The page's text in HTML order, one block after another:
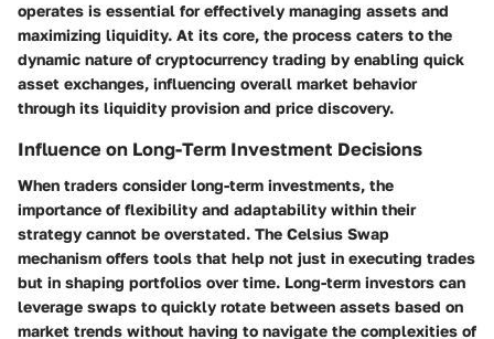
operates is essential for effectively managing assets and
maximizing liquidity. At its core, the process caters to the
dynamic nature of cryptocurrency trading by enabling quick
asset exchanges, influencing overall market behavior
through its liquidity provision and price discovery.
Influence on Long-Term Investment Decisions
When traders consider long-term investments, the
importance of flexibility and adaptability within their
strategy cannot be overstated. The Celsius Swap
mechanism offers tools that help not just in executing trades
but in shaping portfolios over time. Long-term investors can
leverage swaps to quickly rotate between assets based on
market trends without having to navigate the complexities of